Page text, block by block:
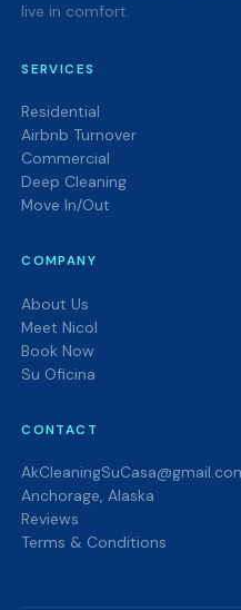
live in comfort.
SERVICES
Residential
Airbnb Turnover
Commercial
Deep Cleaning
Move In/Out
COMPANY
About Us
Meet Nicol
Book Now
Su Oficina
CONTACT
Anchorage, Alaska
Reviews
Terms & Conditions